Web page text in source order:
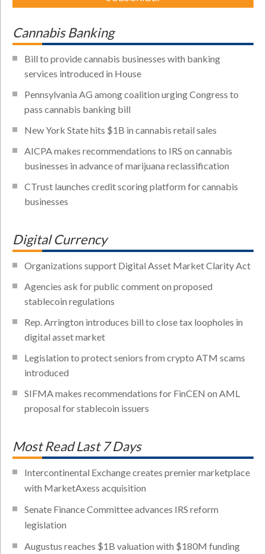
Cannabis Banking
Bill to provide cannabis businesses with banking
services introduced in House
Pennsylvania AG among coalition urging Congress to
pass cannabis banking bill
New York State hits $1B in cannabis retail sales
AICPA makes recommendations to IRS on cannabis
businesses in advance of marijuana reclassification
CTrust launches credit scoring platform for cannabis
businesses
Digital Currency
Organizations support Digital Asset Market Clarity Act
Agencies ask for public comment on proposed
stablecoin regulations
Rep. Arrington introduces bill to close tax loopholes in
digital asset market
Legislation to protect seniors from crypto ATM scams
introduced
SIFMA makes recommendations for FinCEN on AML
proposal for stablecoin issuers
Most Read Last 7 Days
Intercontinental Exchange creates premier marketplace
with MarketAxess acquisition
Senate Finance Committee advances IRS reform
legislation
Augustus reaches $1B valuation with $180M funding